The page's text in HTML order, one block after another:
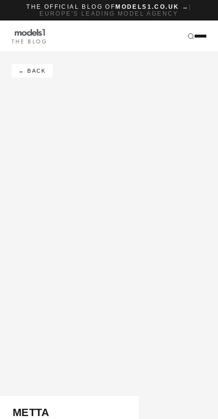
THE OFFICIAL BLOG OF MODELS1.CO.UK →
EUROPE'S LEADING MODEL AGENCY
THE BLOG
← BACK
METTA